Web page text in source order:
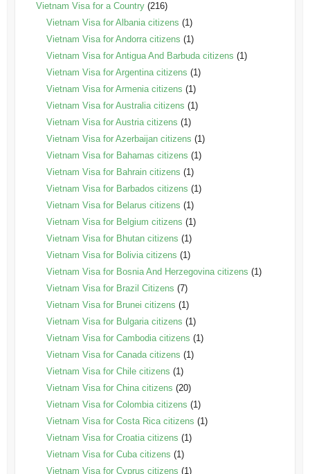
Vietnam Visa for a Country(216)
Vietnam Visa for Albania citizens (1)
Vietnam Visa for Andorra citizens (1)
Vietnam Visa for Antigua And Barbuda citizens (1)
Vietnam Visa for Argentina citizens (1)
Vietnam Visa for Armenia citizens (1)
Vietnam Visa for Australia citizens (1)
Vietnam Visa for Austria citizens (1)
Vietnam Visa for Azerbaijan citizens (1)
Vietnam Visa for Bahamas citizens (1)
Vietnam Visa for Bahrain citizens (1)
Vietnam Visa for Barbados citizens (1)
Vietnam Visa for Belarus citizens (1)
Vietnam Visa for Belgium citizens (1)
Vietnam Visa for Bhutan citizens (1)
Vietnam Visa for Bolivia citizens (1)
Vietnam Visa for Bosnia And Herzegovina citizens (1)
Vietnam Visa for Brazil Citizens (7)
Vietnam Visa for Brunei citizens (1)
Vietnam Visa for Bulgaria citizens (1)
Vietnam Visa for Cambodia citizens (1)
Vietnam Visa for Canada citizens (1)
Vietnam Visa for Chile citizens (1)
Vietnam Visa for China citizens (20)
Vietnam Visa for Colombia citizens (1)
Vietnam Visa for Costa Rica citizens (1)
Vietnam Visa for Croatia citizens (1)
Vietnam Visa for Cuba citizens (1)
Vietnam Visa for Cyprus citizens (1)